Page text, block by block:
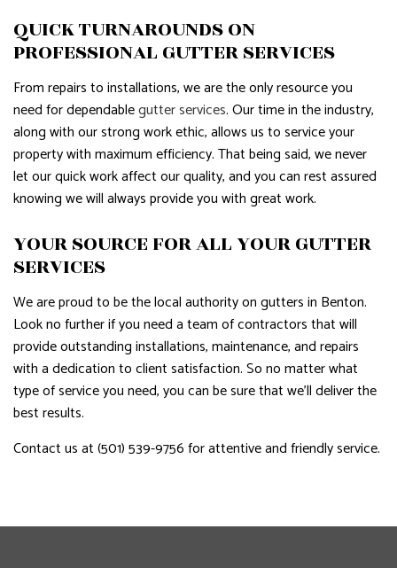
QUICK TURNAROUNDS ON
PROFESSIONAL GUTTER SERVICES
From repairs to installations, we are the only resource you
need for dependablegutter services. Our time in the industry,
along with our strong work ethic, allows us to service your
property with maximum efficiency. That being said, we never
let our quick work affect our quality, and you can rest assured
knowing we will always provide you with great work.
YOUR SOURCE FOR ALL YOUR GUTTER
SERVICES
We are proud to be the local authority on gutters in Benton.
Look no further if you need a team of contractors that will
provide outstanding installations, maintenance, and repairs
with a dedication to client satisfaction. So no matter what
type of service you need, you can be sure that we’ll deliver the
best results.
Contact us at (501) 539-9756 for attentive and friendly service.